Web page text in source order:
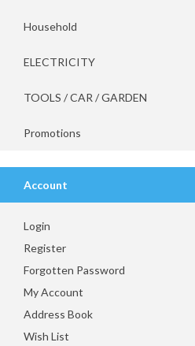
Household
ELECTRICITY
TOOLS / CAR / GARDEN
Promotions
Account
Login
Register
Forgotten Password
My Account
Address Book
Wish List